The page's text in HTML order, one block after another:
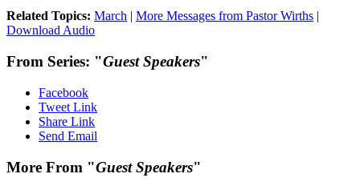
Related Topics: March | More Messages from Pastor Wirths |
Download Audio
From Series: "Guest Speakers"
Facebook
Tweet Link
Share Link
Send Email
More From "Guest Speakers"